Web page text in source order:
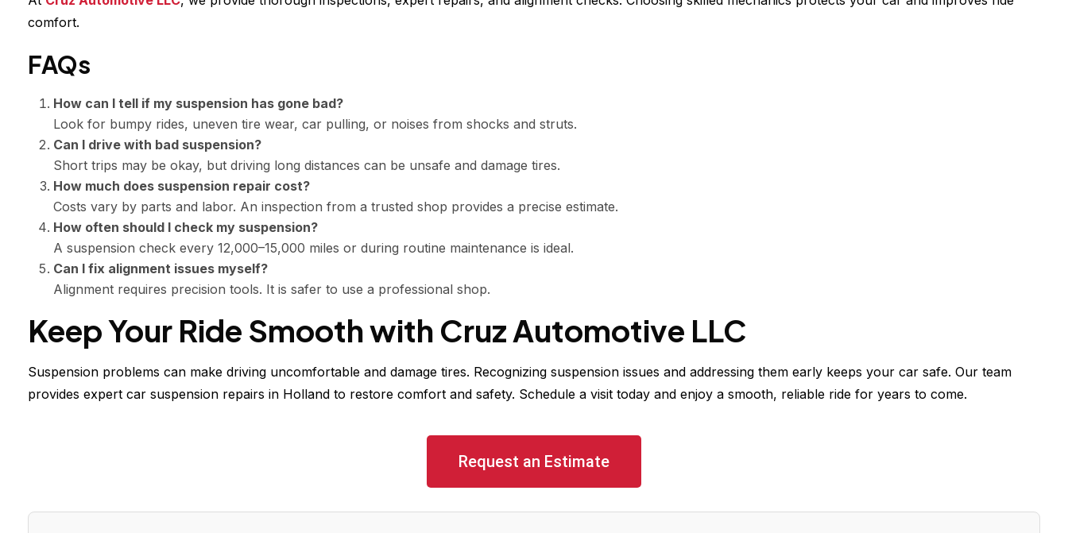
comfort.
FAQs
How can I tell if my suspension has gone bad?
Look for bumpy rides, uneven tire wear, car pulling, or noises from shocks and struts.
Can I drive with bad suspension?
Short trips may be okay, but driving long distances can be unsafe and damage tires.
How much does suspension repair cost?
Costs vary by parts and labor. An inspection from a trusted shop provides a precise estimate.
How often should I check my suspension?
A suspension check every 12,000–15,000 miles or during routine maintenance is ideal.
Can I fix alignment issues myself?
Alignment requires precision tools. It is safer to use a professional shop.
Keep Your Ride Smooth with Cruz Automotive LLC
Suspension problems can make driving uncomfortable and damage tires. Recognizing suspension issues and addressing them early keeps your car safe. Our team
provides expert car suspension repairs in Holland to restore comfort and safety. Schedule a visit today and enjoy a smooth, reliable ride for years to come.
Request an Estimate